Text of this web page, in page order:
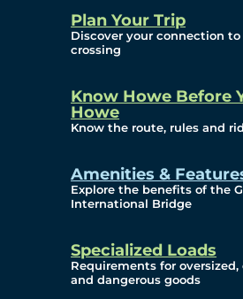
Plan Your Trip
Discover your connection to
crossing
Know Howe Before
Howe
Know the route, rules and
Amenities &
Explore the benefits of the
International Bridge
Specialized Loads
Requirements for
and dangerous goods
Current Year
Archives
Governance
Diversity,
Inclusionn,